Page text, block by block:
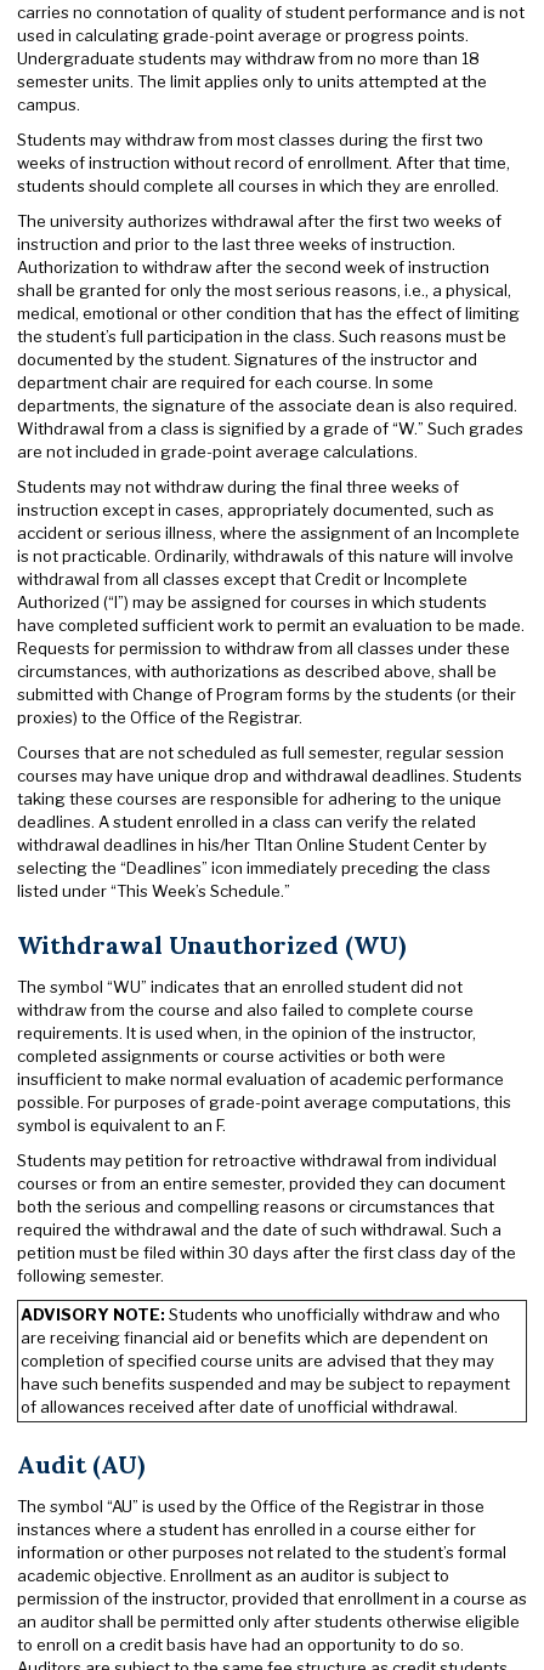
carries no connotation of quality of student performance and is not
used in calculating grade-point average or progress points.
Undergraduate students may withdraw from no more than 18
semester units. The limit applies only to units attempted at the
campus.
Students may withdraw from most classes during the first two
weeks of instruction without record of enrollment. After that time,
students should complete all courses in which they are enrolled.
The university authorizes withdrawal after the first two weeks of
instruction and prior to the last three weeks of instruction.
Authorization to withdraw after the second week of instruction
shall be granted for only the most serious reasons, i.e., a physical,
medical, emotional or other condition that has the effect of limiting
the student’s full participation in the class. Such reasons must be
documented by the student. Signatures of the instructor and
department chair are required for each course. In some
departments, the signature of the associate dean is also required.
Withdrawal from a class is signified by a grade of “W.” Such grades
are not included in grade-point average calculations.
Students may not withdraw during the final three weeks of
instruction except in cases, appropriately documented, such as
accident or serious illness, where the assignment of an Incomplete
is not practicable. Ordinarily, withdrawals of this nature will involve
withdrawal from all classes except that Credit or Incomplete
Authorized (“I”) may be assigned for courses in which students
have completed sufficient work to permit an evaluation to be made.
Requests for permission to withdraw from all classes under these
circumstances, with authorizations as described above, shall be
submitted with Change of Program forms by the students (or their
proxies) to the Office of the Registrar.
Courses that are not scheduled as full semester, regular session
courses may have unique drop and withdrawal deadlines. Students
taking these courses are responsible for adhering to the unique
deadlines. A student enrolled in a class can verify the related
withdrawal deadlines in his/her TItan Online Student Center by
selecting the “Deadlines” icon immediately preceding the class
listed under “This Week’s Schedule.”
Withdrawal Unauthorized (WU)
The symbol “WU” indicates that an enrolled student did not
withdraw from the course and also failed to complete course
requirements. It is used when, in the opinion of the instructor,
completed assignments or course activities or both were
insufficient to make normal evaluation of academic performance
possible. For purposes of grade-point average computations, this
symbol is equivalent to an F.
Students may petition for retroactive withdrawal from individual
courses or from an entire semester, provided they can document
both the serious and compelling reasons or circumstances that
required the withdrawal and the date of such withdrawal. Such a
petition must be filed within 30 days after the first class day of the
following semester.
ADVISORY NOTE: Students who unofficially withdraw and who
are receiving financial aid or benefits which are dependent on
completion of specified course units are advised that they may
have such benefits suspended and may be subject to repayment
of allowances received after date of unofficial withdrawal.
Audit (AU)
The symbol “AU” is used by the Office of the Registrar in those
instances where a student has enrolled in a course either for
information or other purposes not related to the student’s formal
academic objective. Enrollment as an auditor is subject to
permission of the instructor, provided that enrollment in a course as
an auditor shall be permitted only after students otherwise eligible
to enroll on a credit basis have had an opportunity to do so.